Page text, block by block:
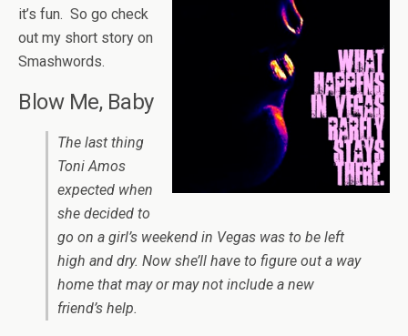
it’s fun. So go check
out my short story on
Smashwords.
Blow Me, Baby
The last thing
Toni Amos
expected when
she decided to
go on a girl’s weekend in Vegas was to be left
high and dry. Now she’ll have to figure out a way
home that may or may not include a new
friend’s help.